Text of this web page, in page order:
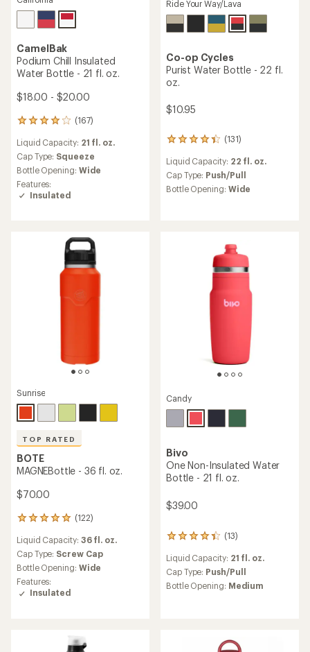
CamelBak
Podium Chill Insulated
Water Bottle - 21 fl. oz.
$18.00 - $20.00
(167)
167
with
an
average
rating
of
4.0
Liquid Capacity: 21 fl. oz.
Cap Type: Squeeze
Bottle Opening: Wide
Features:
Insulated
Ride Your Way/Lava
Co-op Cycles
Purist Water Bottle - 22 fl.
oz.
$10.95
(131)
131
with
an
average
Liquid Capacity: 22 fl. oz.
Cap Type: Push/Pull
Bottle Opening: Wide
Sunrise
TOP RATED
BOTE
MAGNEBottle - 36 fl. oz.
$70.00
(122)
122
reviews
with
an
average
rating
of
4.9
Liquid Capacity: 36 fl. oz.
Cap Type: Screw Cap
Bottle Opening: Wide
Features:
Insulated
Candy
Bivo
One Non-Insulated Water
Bottle - 21 fl. oz.
$39.00
(13)
13
with
an
average
Liquid Capacity: 21 fl. oz.
Cap Type: Push/Pull
Bottle Opening: Medium